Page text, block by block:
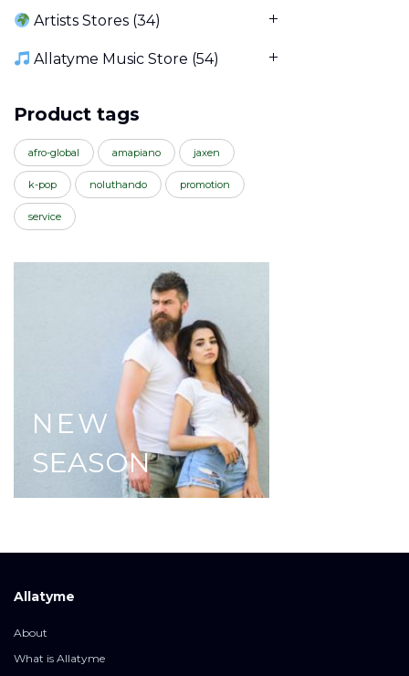
Artists Stores (34)
Allatyme Music Store (54)
Product tags
afro-global amapiano jaxen
k-pop noluthando promotion
service
NEW
SEASON
Allatyme
About
What is Allatyme